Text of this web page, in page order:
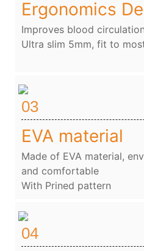
Ergonomics
Improves blood circulation
Ultra slim 5mm, fit to
03
EVA material
Made of EVA material,
and comfortable
With Prined pattern
04